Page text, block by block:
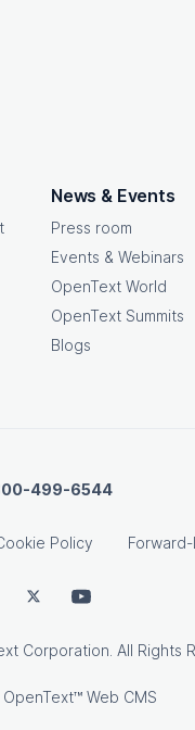
News & Events
Press room
Events & Webinars
OpenText World
OpenText Summits
Blogs
499-6544
Policy
OpenText on LinkedIn
OpenText on Twitter
Corporation. All Rights
OpenText™ Web CMS